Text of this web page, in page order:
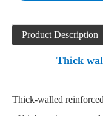
Product Description
Thick
Thick-walled